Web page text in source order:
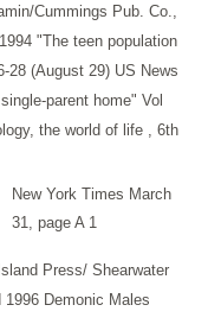
Cummings Pub. Co.,
"The teen population
28 (August 29) US News
parent home" Vol
the world of life , 6th
New York Times March
31, page A 1
Press/ Shearwater
1996 Demonic Males